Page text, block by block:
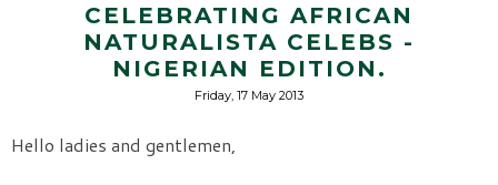
CELEBRATING AFRICAN
NATURALISTA CELEBS -
NIGERIAN EDITION.
Friday, 17 May 2013
Hello ladies and gentlemen,